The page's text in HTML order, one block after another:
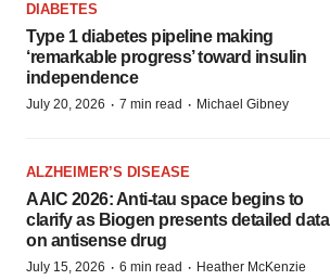
DIABETES
Type 1 diabetes pipeline making
‘remarkable progress’ toward insulin
independence
July 20, 2026 · 7 min read · Michael Gibney
ALZHEIMER’S DISEASE
AAIC 2026: Anti-tau space begins to
clarify as Biogen presents detailed data
on antisense drug
July 15, 2026 · 6 min read · Heather McKenzie